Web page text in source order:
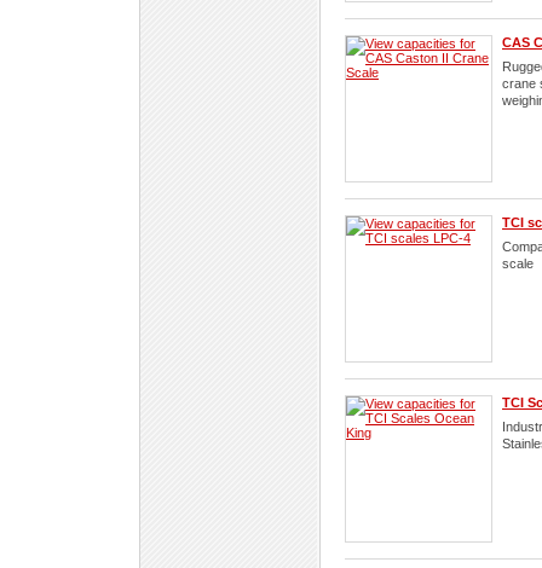
CAS
crane
TCI
scale
TCI